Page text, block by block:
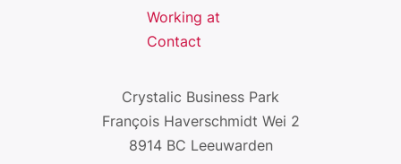
Working at
Contact
Crystalic Business Park
François Haverschmidt Wei 2
8914 BC Leeuwarden